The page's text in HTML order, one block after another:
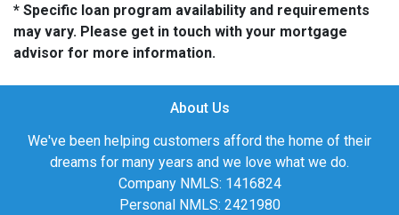
* Specific loan program availability and requirements
may vary. Please get in touch with your mortgage
advisor for more information.
About Us
We've been helping customers afford the home of their
dreams for many years and we love what we do.
Company NMLS: 1416824
Personal NMLS: 2421980